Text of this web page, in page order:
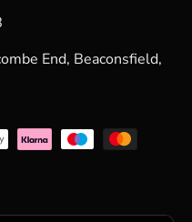
End, Beaconsfield,